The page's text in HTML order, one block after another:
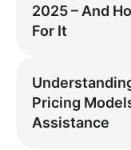
2025 – And
For It
Pricing
Assistance